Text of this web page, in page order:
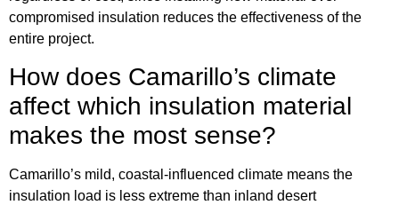
compromised insulation reduces the effectiveness of the
entire project.
How does Camarillo’s climate
affect which insulation material
makes the most sense?
Camarillo’s mild, coastal-influenced climate means the
insulation load is less extreme than inland desert